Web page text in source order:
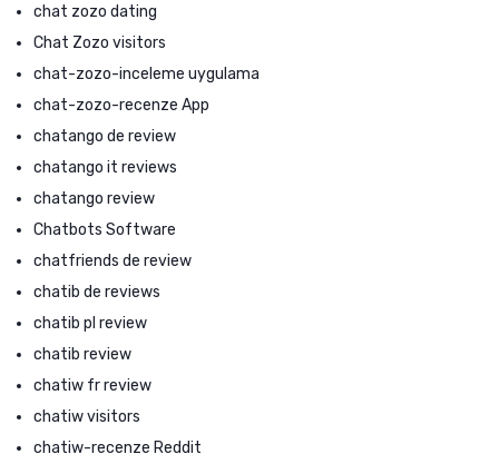
chat zozo dating
Chat Zozo visitors
chat-zozo-inceleme uygulama
chat-zozo-recenze App
chatango de review
chatango it reviews
chatango review
Chatbots Software
chatfriends de review
chatib de reviews
chatib pl review
chatib review
chatiw fr review
chatiw visitors
chatiw-recenze Reddit